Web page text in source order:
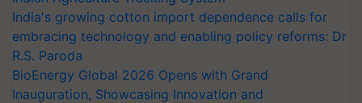
India's growing cotton import dependence calls for
embracing technology and enabling policy reforms: Dr
R.S. Paroda
BioEnergy Global 2026 Opens with Grand
Inauguration, Showcasing Innovation and